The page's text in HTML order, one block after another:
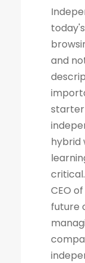
and
hybrid
CEO
future